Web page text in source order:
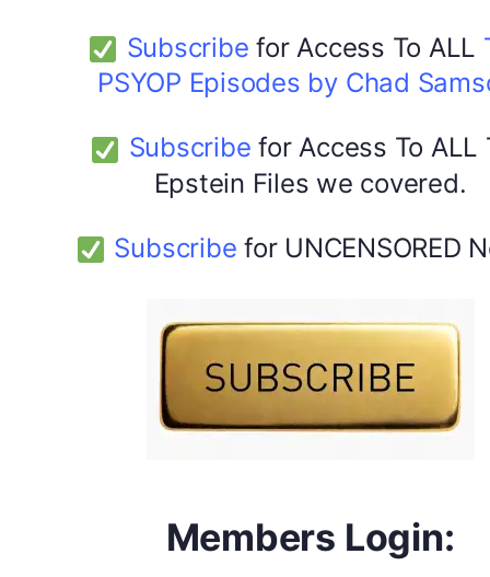
Subscribe for Access To ALL
PSYOP Episodes by Chad
Subscribe for Access To ALL
Epstein Files we covered.
Subscribe for UNCENSORED
Members Login: